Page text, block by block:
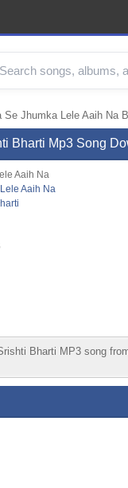
Jhumka Lele Aaih Na
Bharti Mp3 Song
Aaih Na
Aaih Na
Bharti MP3 song